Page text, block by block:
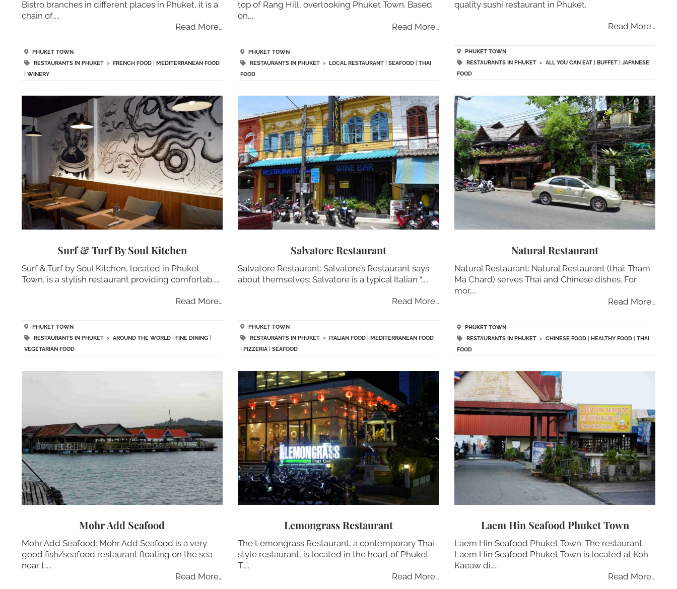
Bistro branches in different places in Phuket, it is a
chain of…..
Read More…
PHUKET TOWN
RESTAURANTS IN PHUKET> FRENCH FOOD|
MEDITERRANEAN FOOD
WINERY
top of Rang Hill, overlooking Phuket Town. Based
on…..
Read More…
PHUKET TOWN
RESTAURANTS IN PHUKET > LOCAL RESTAURANT |SEAFOOD |THAI
FOOD
quality sushi restaurant in Phuket.
Read More…
PHUKET TOWN
RESTAURANTS IN PHUKET> ALL YOU CAN EAT| BUFFET| JAPANESE
FOOD
Surf & Turf By Soul Kitchen
Surf & Turf by Soul Kitchen, located in Phuket
Town, is a stylish restaurant providing comfortab…..
Read More…
PHUKET TOWN
RESTAURANTS IN PHUKET> AROUND THE WORLD| FINE DINING|
VEGETARIAN FOOD
Salvatore Restaurant
Salvatore Restaurant: Salvatore’s Restaurant says
about themselves: Salvatore is a typical Italian “…..
Read More…
PHUKET TOWN
RESTAURANTS IN PHUKET >ITALIAN FOOD |MEDITERRANEAN FOOD
|PIZZERIA |SEAFOOD
Natural Restaurant
Natural Restaurant: Natural Restaurant (thai: Tham
Ma Chard) serves Thai and Chinese dishes. For
mor…..
Read More…
PHUKET TOWN
RESTAURANTS IN PHUKET> CHINESE FOOD| HEALTHY FOOD| THAI
FOOD
Mohr Add Seafood
Mohr Add Seafood: Mohr Add Seafood is a very
good fish/seafood restaurant floating on the sea
near t…..
Read More…
Lemongrass Restaurant
The Lemongrass Restaurant, a contemporary Thai
style restaurant, is located in the heart of Phuket
T…..
Read More…
Laem Hin Seafood Phuket Town
Laem Hin Seafood Phuket Town: The restaurant
Laem Hin Seafood Phuket Town is located at Koh
Kaeaw di…..
Read More…